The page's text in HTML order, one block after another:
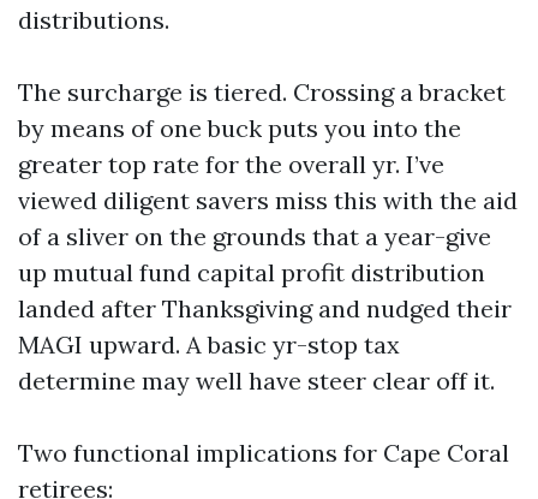
distributions.
The surcharge is tiered. Crossing a bracket
by means of one buck puts you into the
greater top rate for the overall yr. I’ve
viewed diligent savers miss this with the aid
of a sliver on the grounds that a year-give
up mutual fund capital profit distribution
landed after Thanksgiving and nudged their
MAGI upward. A basic yr-stop tax
determine may well have steer clear off it.
Two functional implications for Cape Coral
retirees: